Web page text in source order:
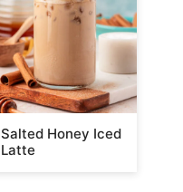
Salted Honey Iced
Latte